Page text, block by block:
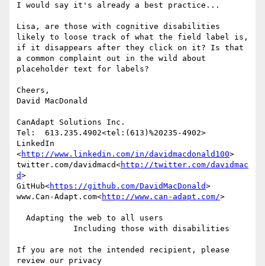
I would say it's already a best practice...
Lisa, are those with cognitive disabilities
likely to loose track of what the field label is,
if it disappears after they click on it? Is that
a common complaint out in the wild about
placeholder text for labels?
Cheers,
David MacDonald
CanAdapt Solutions Inc.
Tel:  613.235.4902<tel:(613)%20235-4902>
LinkedIn
<http://www.linkedin.com/in/davidmacdonald100>
twitter.com/davidmacd<http://twitter.com/davidmac
d>
GitHub<https://github.com/DavidMacDonald>
www.Can-Adapt.com<http://www.can-adapt.com/>
If you are not the intended recipient, please
review our privacy